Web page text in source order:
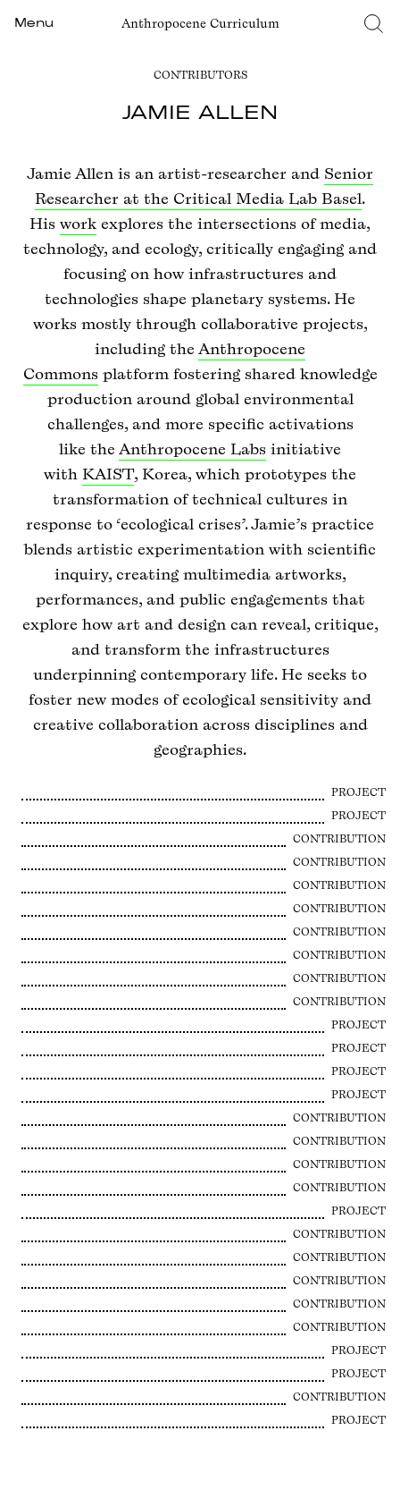
Menu Anthropocene Curriculum
CONTRIBUTORS
JAMIE ALLEN
Jamie Allen is an artist-researcher and Senior
Researcher at the Critical Media Lab Basel.
His workexplores the intersections of media,
technology, and ecology, critically engaging and
focusing on how infrastructures and
technologies shape planetary systems. He
works mostly through collaborative projects,
including the Anthropocene
Commons platform fostering shared knowledge
production around global environmental
challenges, and more specific activations
like the Anthropocene Labs initiative
with KAIST, Korea, which prototypes the
transformation of technical cultures in
response to ‘ecological crises’. Jamie’s practice
blends artistic experimentation with scientific
inquiry, creating multimedia artworks,
performances, and public engagements that
explore how art and design can reveal, critique,
and transform the infrastructures
underpinning contemporary life. He seeks to
foster new modes of ecological sensitivity and
creative collaboration across disciplines and
geographies.
PROJECT
PROJECT
CONTRIBUTION
CONTRIBUTION
CONTRIBUTION
CONTRIBUTION
CONTRIBUTION
CONTRIBUTION
CONTRIBUTION
CONTRIBUTION
PROJECT
PROJECT
PROJECT
PROJECT
CONTRIBUTION
CONTRIBUTION
CONTRIBUTION
CONTRIBUTION
PROJECT
CONTRIBUTION
CONTRIBUTION
CONTRIBUTION
CONTRIBUTION
CONTRIBUTION
PROJECT
PROJECT
CONTRIBUTION
PROJECT